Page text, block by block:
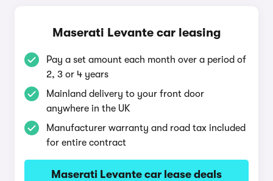
Maserati Levante car leasing
Pay a set amount each month over a period of
2, 3 or 4 years
Mainland delivery to your front door
anywhere in the UK
Manufacturer warranty and road tax included
for entire contract
Maserati Levante car lease deals